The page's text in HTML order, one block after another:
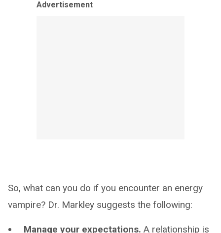
Advertisement
So, what can you do if you encounter an energy
vampire? Dr. Markley suggests the following:
Manage your expectations. A relationship is